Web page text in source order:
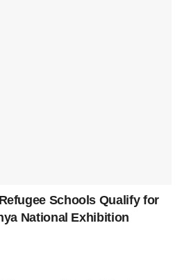
Schools Qualify for
National Exhibition